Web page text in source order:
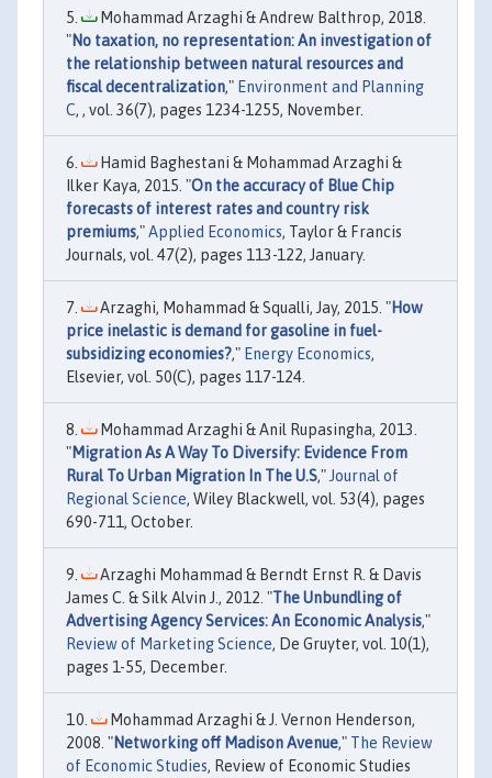
Mohammad Arzaghi & Andrew Balthrop, 2018.
"No taxation, no representation: An investigation of
the relationship between natural resources and
fiscal decentralization," Environment and Planning
C, , vol. 36(7), pages 1234-1255, November.
Hamid Baghestani & Mohammad Arzaghi &
Ilker Kaya, 2015. "On the accuracy of Blue Chip
forecasts of interest rates and country risk
premiums,"Applied Economics, Taylor & Francis
Journals, vol. 47(2), pages 113-122, January.
Arzaghi, Mohammad & Squalli, Jay, 2015. "How
price inelastic is demand for gasoline in fuel-
subsidizing economies?," Energy Economics,
Elsevier, vol. 50(C), pages 117-124.
Mohammad Arzaghi & Anil Rupasingha, 2013.
"Migration As A Way To Diversify: Evidence From
Rural To Urban Migration In The U.S," Journal of
Regional Science, Wiley Blackwell, vol. 53(4), pages
690-711, October.
Arzaghi Mohammad & Berndt Ernst R. & Davis
James C. & Silk Alvin J., 2012. "The Unbundling of
Advertising Agency Services: An Economic Analysis,"
Review of Marketing Science, De Gruyter, vol. 10(1),
pages 1-55, December.
Mohammad Arzaghi & J. Vernon Henderson,
2008. "Networking off Madison Avenue," The Review
of Economic Studies, Review of Economic Studies